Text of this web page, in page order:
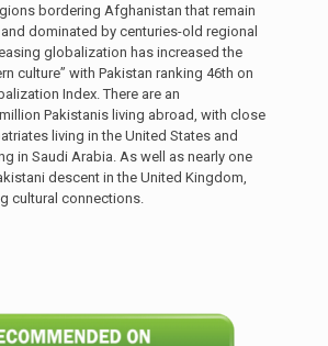
bordering Afghanistan that remain
dominated by centuries-old regional
globalization has increased the
culture” with Pakistan ranking 46th on
Index. There are an
Pakistanis living abroad, with close
living in the United States and
in Saudi Arabia. As well as nearly one
descent in the United Kingdom,
cultural connections.